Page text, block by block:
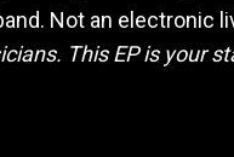
Not an electronic
This EP is your